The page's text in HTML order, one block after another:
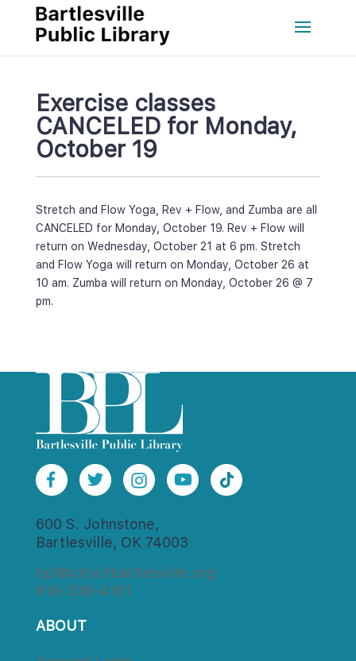
Exercise classes
CANCELED for Monday,
October 19
Stretch and Flow Yoga, Rev + Flow, and Zumba are all
CANCELED for Monday, October 19. Rev + Flow will
return on Wednesday, October 21 at 6 pm. Stretch
and Flow Yoga will return on Monday, October 26 at
10 am. Zumba will return on Monday, October 26 @ 7
pm.
600 S. Johnstone,
Bartlesville, OK 74003
bpl@cityofbartlesville.org
918-338-4161
ABOUT